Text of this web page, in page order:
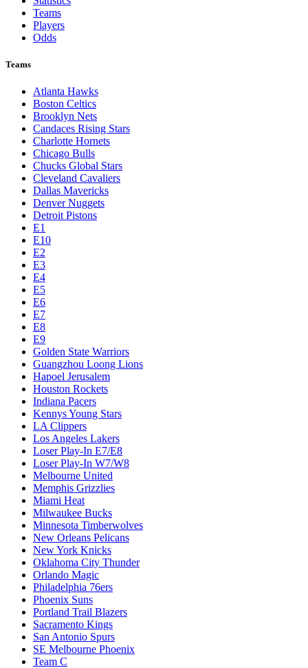
Teams
Players
Odds
Teams
Atlanta Hawks
Boston Celtics
Brooklyn Nets
Candaces Rising Stars
Charlotte Hornets
Chicago Bulls
Chucks Global Stars
Cleveland Cavaliers
Dallas Mavericks
Denver Nuggets
Detroit Pistons
E1
E10
E2
E3
E4
E5
E6
E7
E8
E9
Golden State Warriors
Guangzhou Loong Lions
Hapoel Jerusalem
Houston Rockets
Indiana Pacers
Kennys Young Stars
LA Clippers
Los Angeles Lakers
Loser Play-In E7/E8
Loser Play-In W7/W8
Melbourne United
Memphis Grizzlies
Miami Heat
Milwaukee Bucks
Minnesota Timberwolves
New Orleans Pelicans
New York Knicks
Oklahoma City Thunder
Orlando Magic
Philadelphia 76ers
Phoenix Suns
Portland Trail Blazers
Sacramento Kings
San Antonio Spurs
SE Melbourne Phoenix
Team C